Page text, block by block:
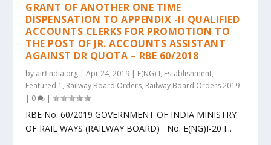
GRANT OF ANOTHER ONE TIME
DISPENSATION TO APPENDIX -II QUALIFIED
ACCOUNTS CLERKS FOR PROMOTION TO
THE POST OF JR. ACCOUNTS ASSISTANT
AGAINST DR QUOTA – RBE 60/2018
by airfindia.org |Apr 24, 2019 | E(NG)-I, Establishment,
Featured 1 , Railway Board Orders, Railway Board Orders 2019
| 0 |
RBE No. 60/2019 GOVERNMENT OF INDIA MINISTRY
OF RAIL WAYS (RAILWAY BOARD) No. E(NG)I-20 I...